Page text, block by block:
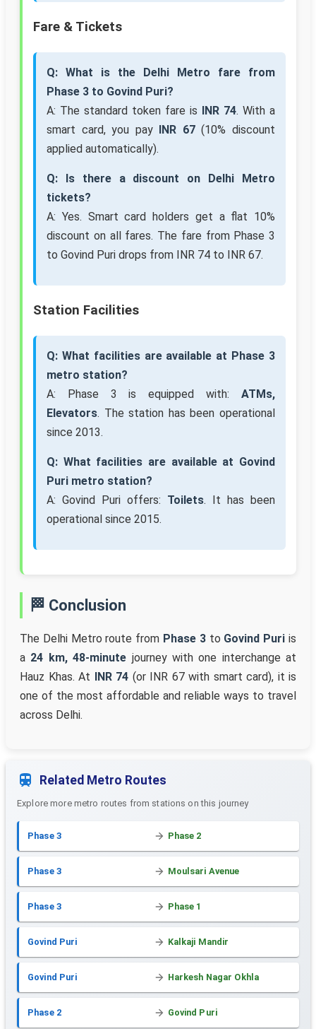
Fare & Tickets
Q: What is the Delhi Metro fare from
Phase 3 to Govind Puri?
A: The standard token fare is INR 74. With a
smart card, you pay INR 67(10% discount
applied automatically).
Q: Is there a discount on Delhi Metro
tickets?
A: Yes. Smart card holders get a flat 10%
discount on all fares. The fare from Phase 3
to Govind Puri drops from INR 74 to INR 67.
Station Facilities
Q: What facilities are available at Phase 3
metro station?
A: Phase 3 is equipped with: ATMs,
Elevators. The station has been operational
since 2013.
Q: What facilities are available at Govind
Puri metro station?
A: Govind Puri offers: Toilets. It has been
operational since 2015.
🏁 Conclusion
The Delhi Metro route from Phase 3to Govind Puri is
a 24 km, 48-minute journey with one interchange at
Hauz Khas. At INR 74 (or INR 67 with smart card), it is
one of the most affordable and reliable ways to travel
across Delhi.
Related Metro Routes
Explore more metro routes from stations on this journey
Phase 3 Phase 2
Phase 3 Moulsari Avenue
Phase 3 Phase 1
Govind Puri Kalkaji Mandir
Govind Puri Harkesh Nagar Okhla
Phase 2 Govind Puri